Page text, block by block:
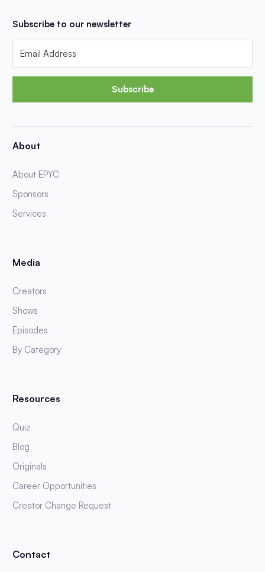
Subscribe to our newsletter
Subscribe
About
About EPYC
Sponsors
Services
Media
Creators
Shows
Episodes
By Category
Resources
Quiz
Blog
Originals
Career Opportunities
Creator Change Request
Contact